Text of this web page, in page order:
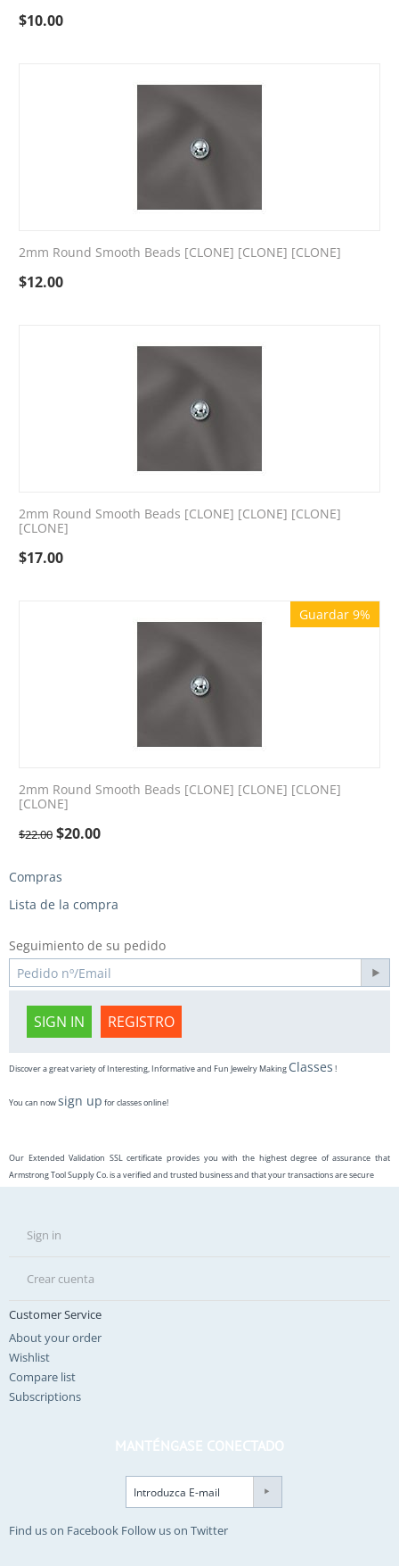
$10.00
2mm Round Smooth Beads [CLONE] [CLONE] [CLONE]
$12.00
2mm Round Smooth Beads [CLONE] [CLONE] [CLONE]
[CLONE]
$17.00
Guardar 9%
2mm Round Smooth Beads [CLONE] [CLONE] [CLONE]
[CLONE]
$22.00 $20.00
Compras
Lista de la compra
Seguimiento de su pedido
SIGN IN REGISTRO
Discover a great variety of Interesting, Informative and Fun Jewelry Making Classes !
You can nowsign up for classes online!
Our Extended Validation SSL certificate provides you with the highest degree of assurance that
Armstrong Tool Supply Co. is a verified and trusted business and that your transactions are secure
Sign in
Crear cuenta
Customer Service
About your order
Wishlist
Compare list
Subscriptions
MANTÉNGASE CONECTADO
Find us on Facebook Follow us on Twitter